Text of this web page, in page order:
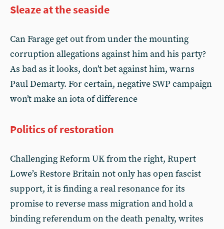
Sleaze at the seaside
Can Farage get out from under the mounting
corruption allegations against him and his party?
As bad as it looks, don’t bet against him, warns
Paul Demarty. For certain, negative SWP campaign
won’t make an iota of difference
Politics of restoration
Challenging Reform UK from the right, Rupert
Lowe’s Restore Britain not only has open fascist
support, it is finding a real resonance for its
promise to reverse mass migration and hold a
binding referendum on the death penalty, writes